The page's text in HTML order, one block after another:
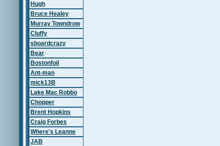
Hugh
Bruce Healey
Murray Towndrow
Cluffy
sboardcrazy
Bear
Bostonfoil
Ant-man
mick13B
Lake Mac Robbo
Chopper
Brent Hopkins
Craig Forbes
Where's Leanne
JAB